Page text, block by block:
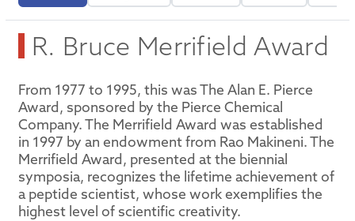
R. Bruce Merrifield Award
From 1977 to 1995, this was The Alan E. Pierce
Award, sponsored by the Pierce Chemical
Company. The Merrifield Award was established
in 1997 by an endowment from Rao Makineni. The
Merrifield Award, presented at the biennial
symposia, recognizes the lifetime achievement of
a peptide scientist, whose work exemplifies the
highest level of scientific creativity.